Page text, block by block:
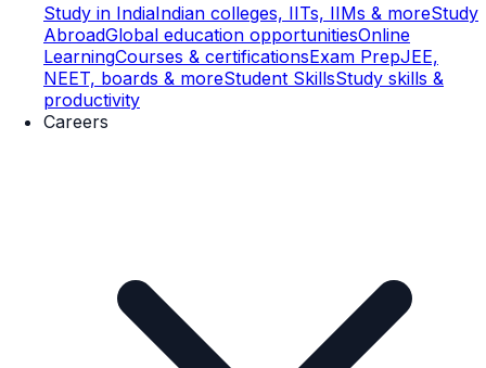
Study in IndiaIndian colleges, IITs, IIMs & moreStudy
AbroadGlobal education opportunitiesOnline
LearningCourses & certificationsExam PrepJEE,
NEET, boards & moreStudent SkillsStudy skills &
productivity
Careers